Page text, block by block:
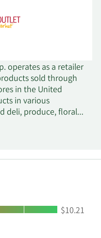
operates as a retailer
sold through
in the United
in various
deli, produce, floral,
grocery, general
in
High:
$10.21